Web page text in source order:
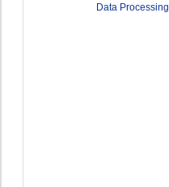
Data Processing